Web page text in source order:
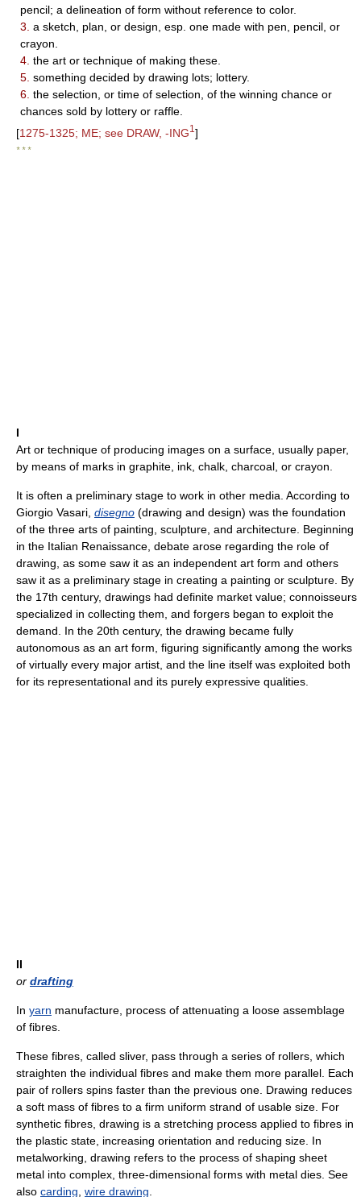
pencil; a delineation of form without reference to color.
3. a sketch, plan, or design, esp. one made with pen, pencil, or
crayon.
4. the art or technique of making these.
5. something decided by drawing lots; lottery.
6. the selection, or time of selection, of the winning chance or
chances sold by lottery or raffle.
[1275-1325; ME; see DRAW, -ING1 ]
* * *
I
Art or technique of producing images on a surface, usually paper,
by means of marks in graphite, ink, chalk, charcoal, or crayon.
It is often a preliminary stage to work in other media. According to
Giorgio Vasari, disegno (drawing and design) was the foundation
of the three arts of painting, sculpture, and architecture. Beginning
in the Italian Renaissance, debate arose regarding the role of
drawing, as some saw it as an independent art form and others
saw it as a preliminary stage in creating a painting or sculpture. By
the 17th century, drawings had definite market value; connoisseurs
specialized in collecting them, and forgers began to exploit the
demand. In the 20th century, the drawing became fully
autonomous as an art form, figuring significantly among the works
of virtually every major artist, and the line itself was exploited both
for its representational and its purely expressive qualities.
II
or drafting
In yarn manufacture, process of attenuating a loose assemblage
of fibres.
These fibres, called sliver, pass through a series of rollers, which
straighten the individual fibres and make them more parallel. Each
pair of rollers spins faster than the previous one. Drawing reduces
a soft mass of fibres to a firm uniform strand of usable size. For
synthetic fibres, drawing is a stretching process applied to fibres in
the plastic state, increasing orientation and reducing size. In
metalworking, drawing refers to the process of shaping sheet
metal into complex, three-dimensional forms with metal dies. See
also carding wire drawing